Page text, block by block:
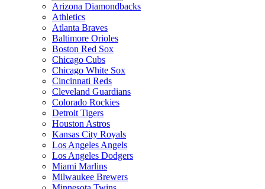
Arizona Diamondbacks
Athletics
Atlanta Braves
Baltimore Orioles
Boston Red Sox
Chicago Cubs
Chicago White Sox
Cincinnati Reds
Cleveland Guardians
Colorado Rockies
Detroit Tigers
Houston Astros
Kansas City Royals
Los Angeles Angels
Los Angeles Dodgers
Miami Marlins
Milwaukee Brewers